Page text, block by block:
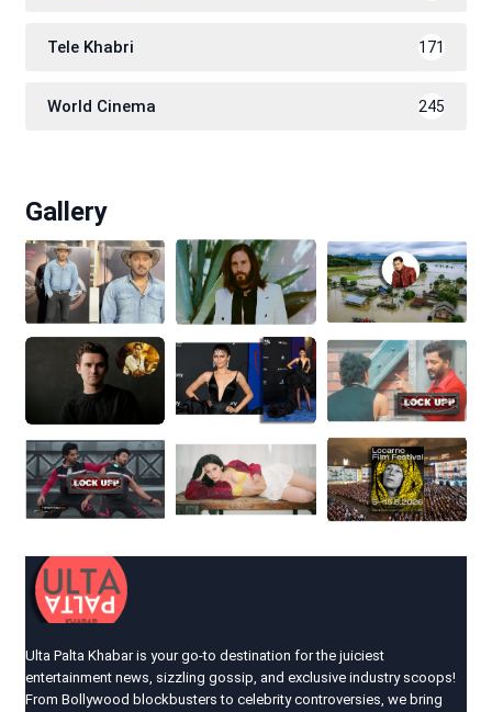
Tele Khabri 171
World Cinema 245
Gallery
Ulta Palta Khabar is your go-to destination for the juiciest
entertainment news, sizzling gossip, and exclusive industry scoops!
From Bollywood blockbusters to celebrity controversies, we bring